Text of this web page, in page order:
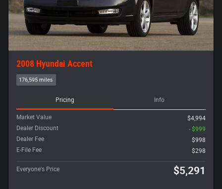
2008 Hyundai Accent
176,595 miles
Pricing Info
Market Value
$4,994
Dealer Discount
- $999
Dealer Fee
$998
E-File Fee
$298
Everyone's Price $5,291